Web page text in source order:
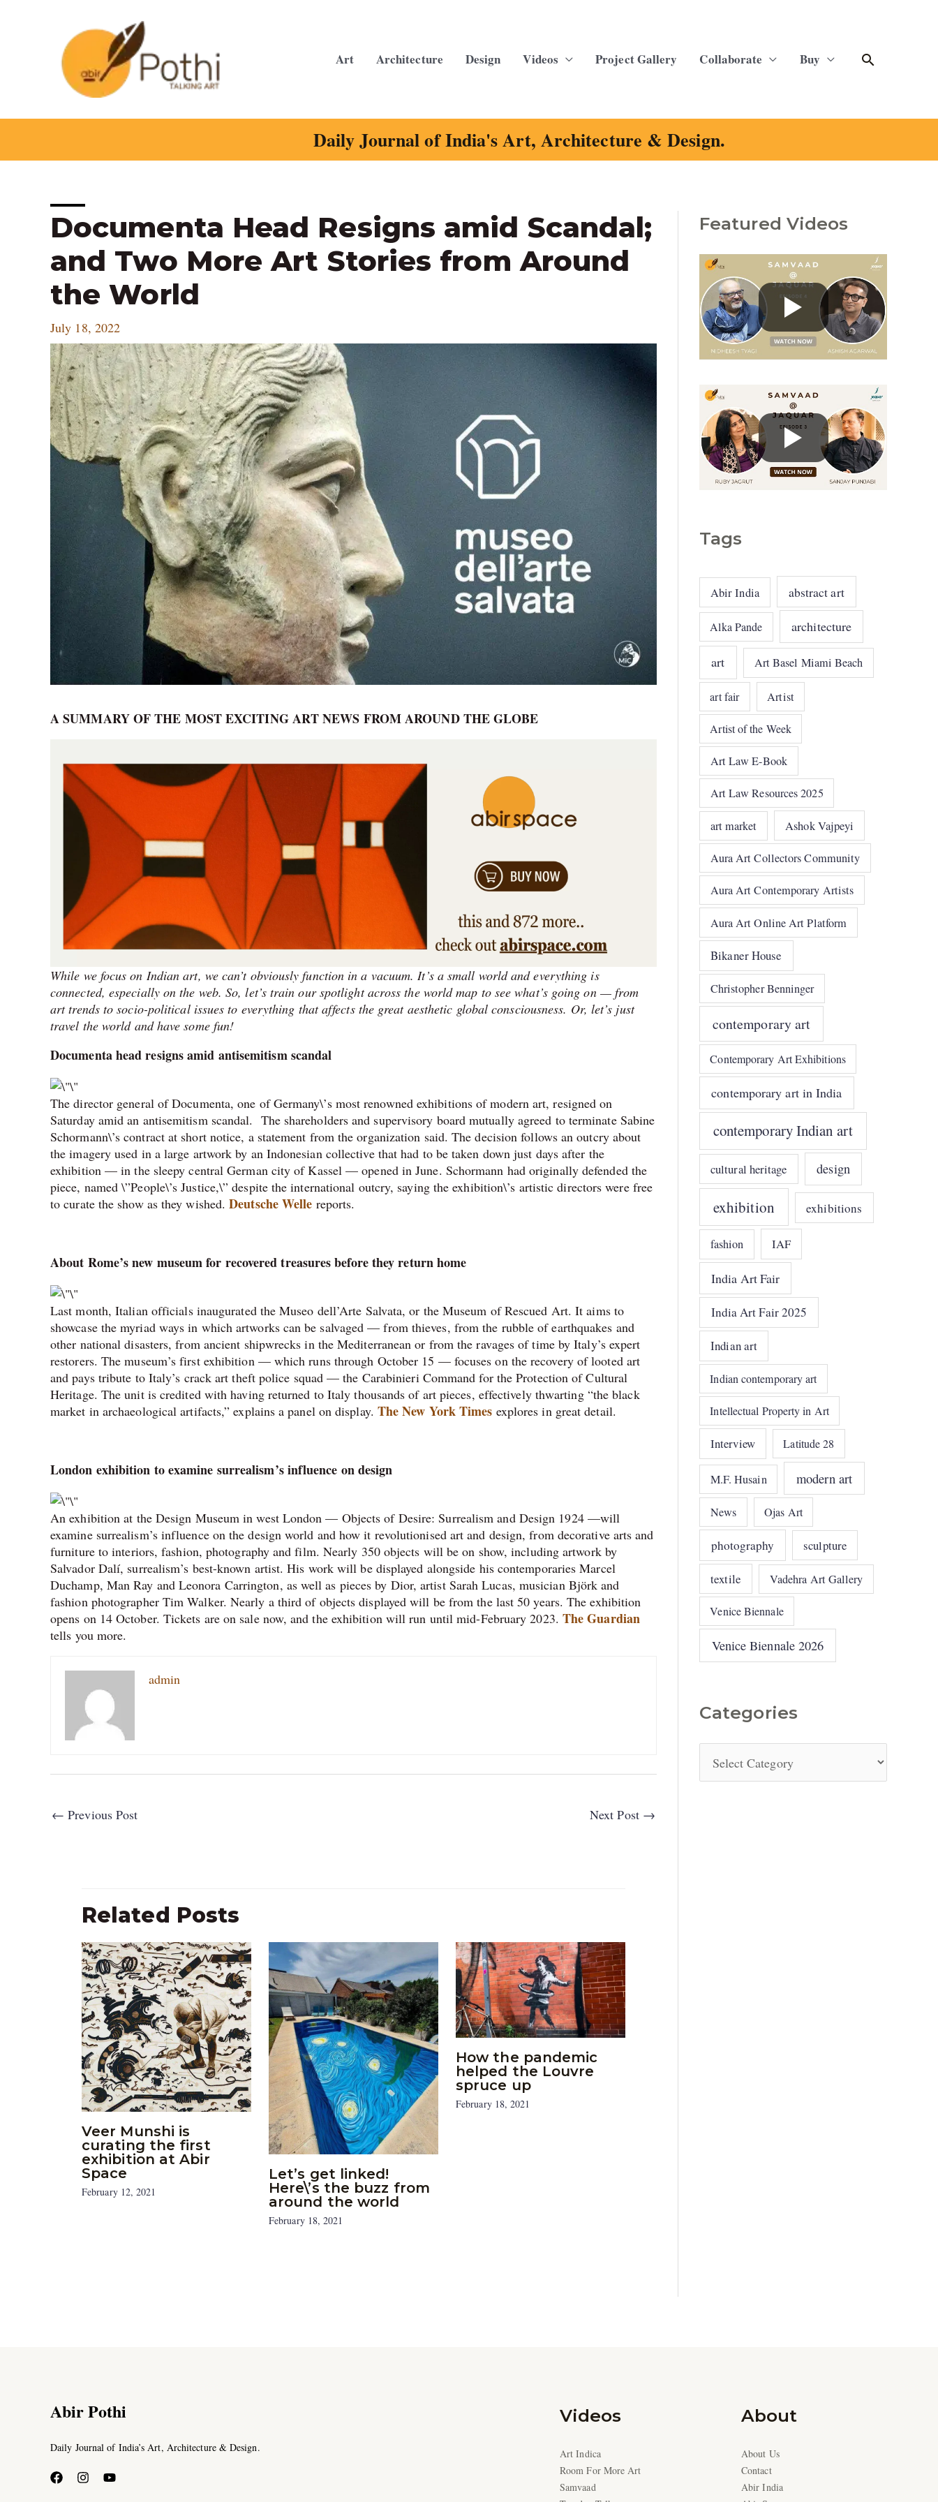
Art Architecture Design Videos Project Gallery Collaborate Buy Search
Daily Journal of India's Art, Architecture & Design.
Documenta Head Resigns amid Scandal;
and Two More Art Stories from Around
the World
July 18, 2022
A SUMMARY OF THE MOST EXCITING ART NEWS FROM AROUND THE GLOBE
While we focus on Indian art, we can’t obviously function in a vacuum. It’s a small world and everything is
connected, especially on the web. So, let’s train our spotlight across the world map to see what’s going on — from
art trends to socio-political issues to everything that affects the great aesthetic global consciousness. Or, let’s just
travel the world and have some fun!
Documenta head resigns amid antisemitism scandal
The director general of Documenta, one of Germany\’s most renowned exhibitions of modern art, resigned on
Saturday amid an antisemitism scandal. The shareholders and supervisory board mutually agreed to terminate Sabine
Schormann\’s contract at short notice, a statement from the organization said. The decision follows an outcry about
the imagery used in a large artwork by an Indonesian collective that had to be taken down just days after the
exhibition — in the sleepy central German city of Kassel — opened in June. Schormann had originally defended the
piece, named \”People\’s Justice,\” despite the international outcry, saying the exhibition\’s artistic directors were free
to curate the show as they wished.Deutsche Welle reports.
About Rome’s new museum for recovered treasures before they return home
Last month, Italian officials inaugurated the Museo dell’Arte Salvata, or the Museum of Rescued Art. It aims to
showcase the myriad ways in which artworks can be salvaged — from thieves, from the rubble of earthquakes and
other national disasters, from ancient shipwrecks in the Mediterranean or from the ravages of time by Italy’s expert
restorers. The museum’s first exhibition — which runs through October 15 — focuses on the recovery of looted art
and pays tribute to Italy’s crack art theft police squad — the Carabinieri Command for the Protection of Cultural
Heritage. The unit is credited with having returned to Italy thousands of art pieces, effectively thwarting “the black
market in archaeological artifacts,” explains a panel on display. The New York Times explores in great detail.
London exhibition to examine surrealism’s influence on design
An exhibition at the Design Museum in west London — Objects of Desire: Surrealism and Design 1924 —will
examine surrealism’s influence on the design world and how it revolutionised art and design, from decorative arts and
furniture to interiors, fashion, photography and film. Nearly 350 objects will be on show, including artwork by
Salvador Dalí, surrealism’s best-known artist. His work will be displayed alongside his contemporaries Marcel
Duchamp, Man Ray and Leonora Carrington, as well as pieces by Dior, artist Sarah Lucas, musician Björk and
fashion photographer Tim Walker. Nearly a third of objects displayed will be from the last 50 years. The exhibition
opens on 14 October. Tickets are on sale now, and the exhibition will run until mid-February 2023. The Guardian
tells you more.
admin
Post
navigation
← Previous Post Next Post →
Related Posts
Veer Munshi is
curating the first
exhibition at Abir
Space
February 12, 2021
Let’s get linked!
Here\’s the buzz from
around the world
February 18, 2021
How the pandemic
helped the Louvre
spruce up
February 18, 2021
Featured Videos
Tags
Abir India abstract art
Alka Pande architecture
art Art Basel Miami Beach
art fair Artist
Artist of the Week
Art Law E-Book
Art Law Resources 2025
art market Ashok Vajpeyi
Aura Art Collectors Community
Aura Art Contemporary Artists
Aura Art Online Art Platform
Bikaner House
Christopher Benninger
contemporary art
Contemporary Art Exhibitions
contemporary art in India
contemporary Indian art
cultural heritage design
exhibition exhibitions
fashion IAF
India Art Fair
India Art Fair 2025
Indian art
Indian contemporary art
Intellectual Property in Art
Interview Latitude 28
M.F. Husain modern art
News Ojas Art
photography sculpture
textile Vadehra Art Gallery
Venice Biennale
Venice Biennale 2026
Categories
C
e
g
e
s
Abir Pothi
Daily Journal of India’s Art, Architecture & Design.
Videos
Art Indica
Room For More Art
Samvaad
About
About Us
Contact
Abir India